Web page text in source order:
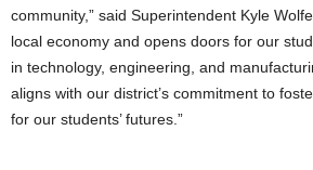
community,” said Superintendent Kyle
local economy and opens doors for our
in technology, engineering, and
aligns with our district’s commitment to
for our students’ futures.”